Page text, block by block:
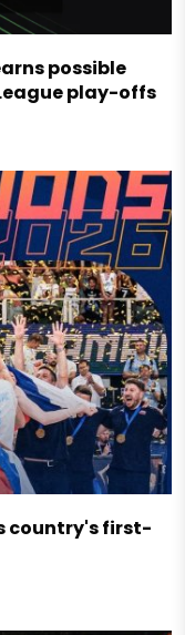
possible
play-offs
country's first-